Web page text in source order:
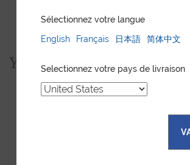
You would also like...
Sélectionnez votre langue
English
Français 日本語 简体中文
Selectionnez votre pays de livraison